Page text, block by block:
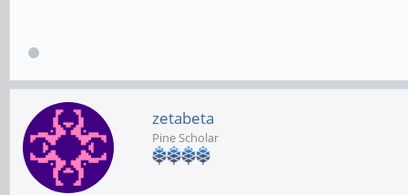
zetabeta
Pine Scholar